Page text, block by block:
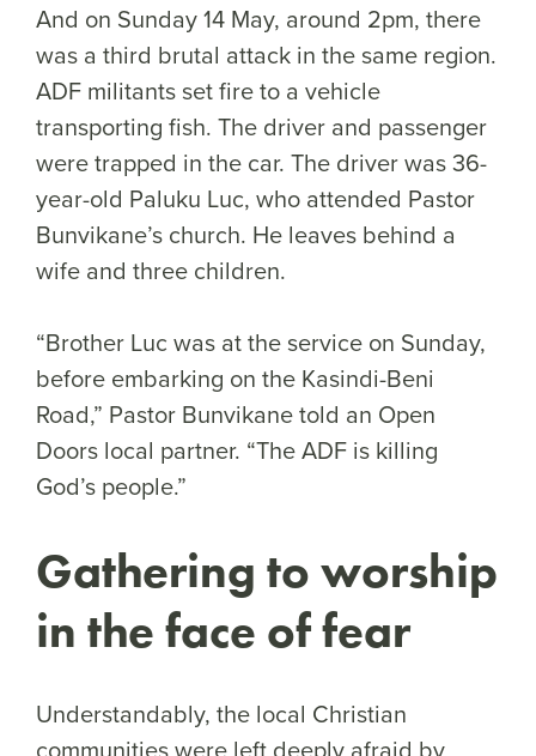
And on Sunday 14 May, around 2pm, there
was a third brutal attack in the same region.
ADF militants set fire to a vehicle
transporting fish. The driver and passenger
were trapped in the car. The driver was 36-
year-old Paluku Luc, who attended Pastor
Bunvikane’s church. He leaves behind a
wife and three children.
“Brother Luc was at the service on Sunday,
before embarking on the Kasindi-Beni
Road,” Pastor Bunvikane told an Open
Doors local partner. “The ADF is killing
God’s people.”
Gathering to worship
in the face of fear
Understandably, the local Christian